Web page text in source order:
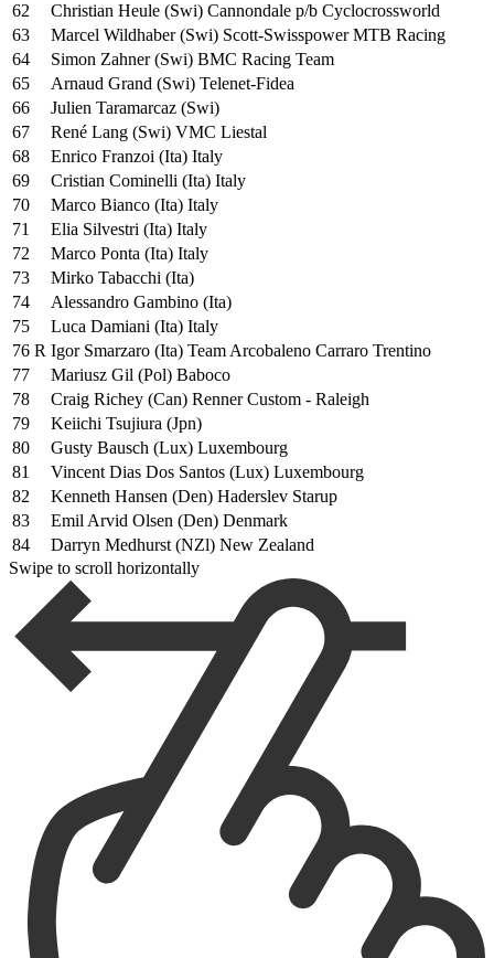
62
Christian Heule (Swi) Cannondale p/b Cyclocrossworld
63
Marcel Wildhaber (Swi) Scott-Swisspower MTB Racing
64
Simon Zahner (Swi) BMC Racing Team
65
Arnaud Grand (Swi) Telenet-Fidea
66
Julien Taramarcaz (Swi)
67
René Lang (Swi) VMC Liestal
68
Enrico Franzoi (Ita) Italy
69
Cristian Cominelli (Ita) Italy
70
Marco Bianco (Ita) Italy
71
Elia Silvestri (Ita) Italy
72
Marco Ponta (Ita) Italy
73
Mirko Tabacchi (Ita)
74
Alessandro Gambino (Ita)
75
Luca Damiani (Ita) Italy
76 R Igor Smarzaro (Ita) Team Arcobaleno Carraro Trentino
77
Mariusz Gil (Pol) Baboco
78
Craig Richey (Can) Renner Custom - Raleigh
79
Keiichi Tsujiura (Jpn)
80
Gusty Bausch (Lux) Luxembourg
81
Vincent Dias Dos Santos (Lux) Luxembourg
82
Kenneth Hansen (Den) Haderslev Starup
83
Emil Arvid Olsen (Den) Denmark
84
Darryn Medhurst (NZl) New Zealand
Swipe to scroll horizontally